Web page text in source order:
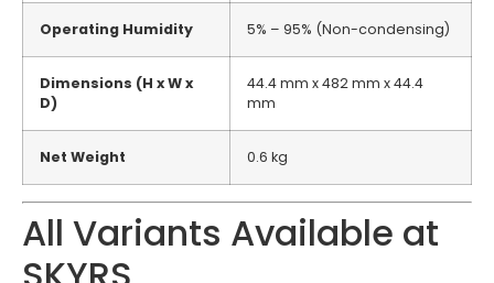
Operating Humidity 5% – 95% (Non-condensing)
Dimensions (H x W x
D)
44.4 mm x 482 mm x 44.4
mm
Net Weight 0.6 kg
All Variants Available at